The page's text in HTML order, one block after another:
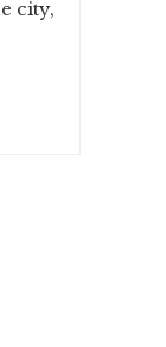
city,